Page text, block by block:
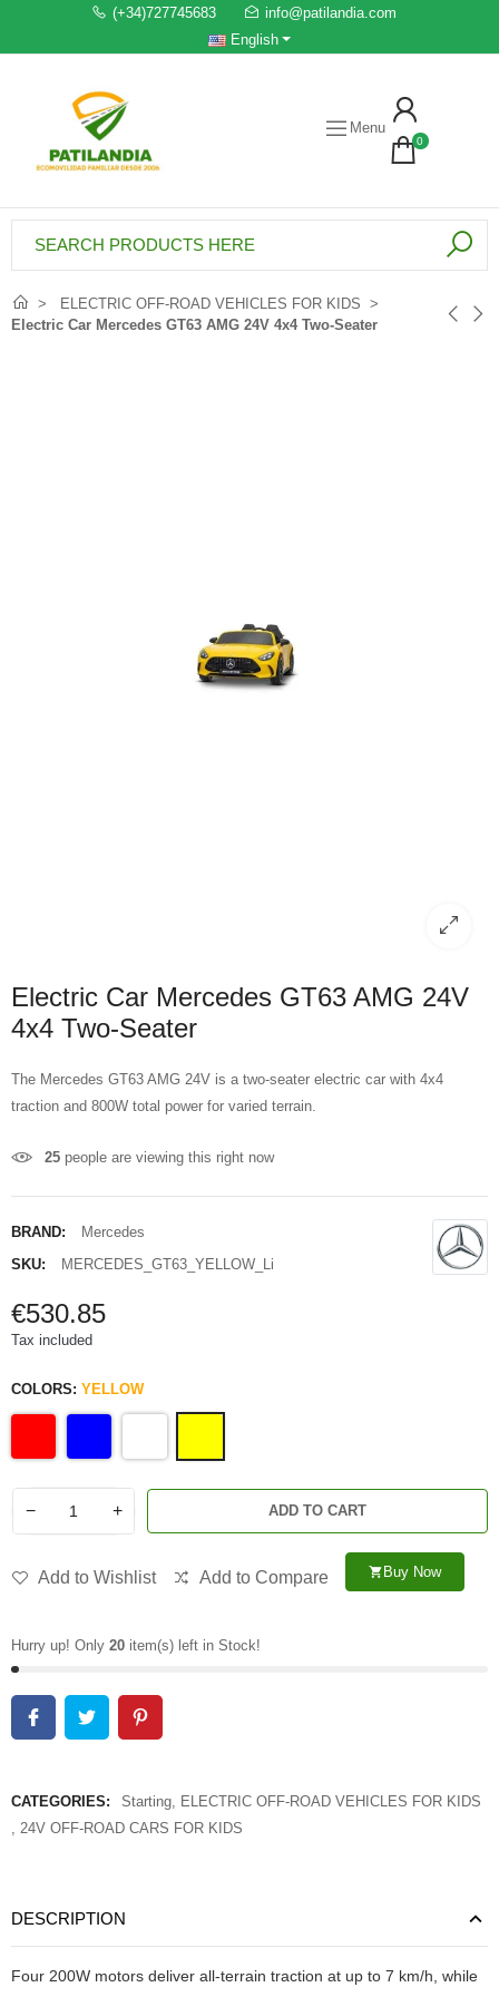
(+34)727745683
info@patilandia.com
English
Menu
0
ELECTRIC OFF-ROAD VEHICLES FOR KIDS
Electric Car Mercedes GT63 AMG 24V 4x4 Two-Seater
Electric Car Mercedes GT63 AMG 24V
4x4 Two-Seater
The Mercedes GT63 AMG 24V is a two-seater electric car with 4x4
traction and 800W total power for varied terrain.
25 people are viewing this right now
BRAND:
Mercedes
SKU:
MERCEDES_GT63_YELLOW_Li
€530.85
Tax included
COLORS: YELLOW
− + ADD TO CART
Add to Wishlist Add to Compare shopping_cartBuy Now
Hurry up! Only 20 item(s) left in Stock!
CATEGORIES: Starting
ELECTRIC OFF-ROAD VEHICLES FOR KIDS
24V OFF-ROAD CARS FOR KIDS
DESCRIPTION
Four 200W motors deliver all-terrain traction at up to 7 km/h, while